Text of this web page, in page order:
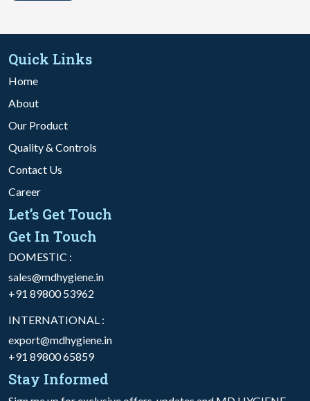
Quick Links
Home
About
Our Product
Quality & Controls
Contact Us
Career
Let’s Get Touch
Get In Touch
DOMESTIC :
sales@mdhygiene.in
+91 89800 53962
INTERNATIONAL :
export@mdhygiene.in
+91 89800 65859
Stay Informed